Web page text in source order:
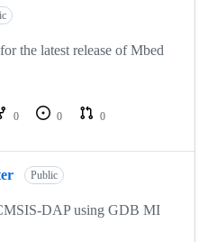
the latest release of Mbed
0 0
0
Public
DAP using GDB MI